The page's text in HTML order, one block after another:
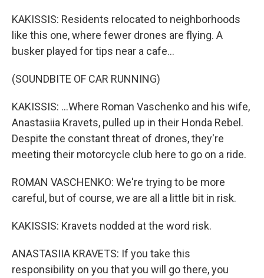
KAKISSIS: Residents relocated to neighborhoods
like this one, where fewer drones are flying. A
busker played for tips near a cafe...
(SOUNDBITE OF CAR RUNNING)
KAKISSIS: ...Where Roman Vaschenko and his wife,
Anastasiia Kravets, pulled up in their Honda Rebel.
Despite the constant threat of drones, they're
meeting their motorcycle club here to go on a ride.
ROMAN VASCHENKO: We're trying to be more
careful, but of course, we are all a little bit in risk.
KAKISSIS: Kravets nodded at the word risk.
ANASTASIIA KRAVETS: If you take this
responsibility on you that you will go there, you